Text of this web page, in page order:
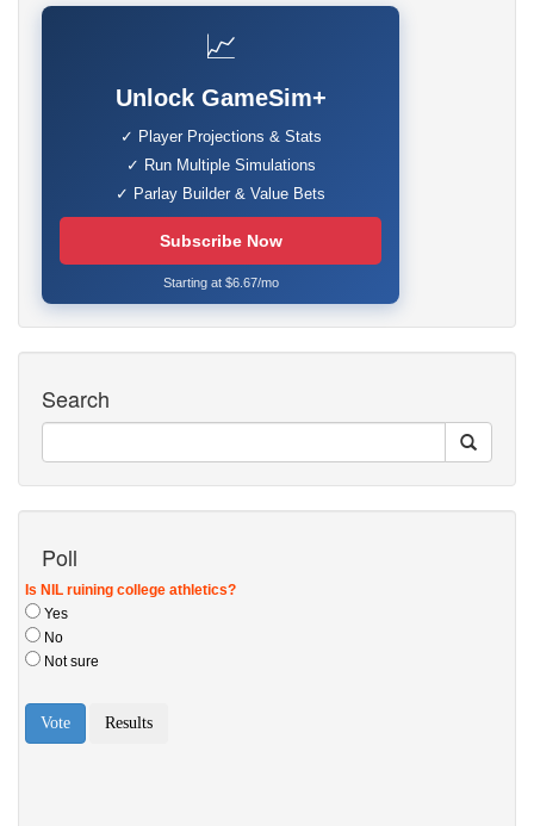
📈
Unlock GameSim+
✓ Player Projections & Stats
✓ Run Multiple Simulations
✓ Parlay Builder & Value Bets
Subscribe Now
Starting at $6.67/mo
Search
Poll